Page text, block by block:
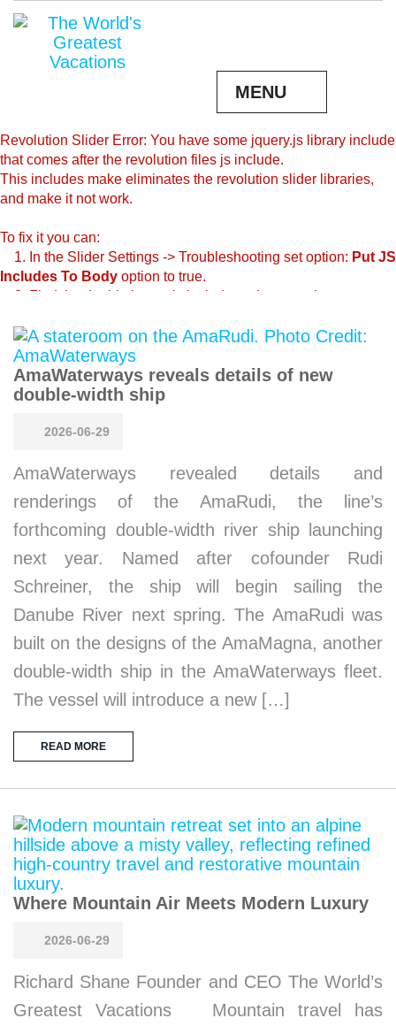
MENU
Revolution Slider Error: You have some jquery.js library include
that comes after the revolution files js include.
This includes make eliminates the revolution slider libraries,
and make it not work.
To fix it you can:
1. In the Slider Settings -> Troubleshooting set option: Put JS
Includes To Body option to true.
2. Find the double jquery.js include and remove it.
AmaWaterways reveals details of new
double-width ship
2026-06-29
AmaWaterways revealed details and
renderings of the AmaRudi, the line’s
forthcoming double-width river ship launching
next year. Named after cofounder Rudi
Schreiner, the ship will begin sailing the
Danube River next spring. The AmaRudi was
built on the designs of the AmaMagna, another
double-width ship in the AmaWaterways fleet.
The vessel will introduce a new […]
READ MORE
Where Mountain Air Meets Modern Luxury
2026-06-29
Richard Shane Founder and CEO The World’s
Greatest Vacations Mountain travel has